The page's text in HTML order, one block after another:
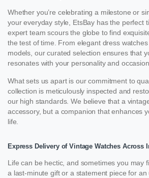
Whether you’re celebrating a milestone or
your everyday style, EtsBay has the perfect
expert team scours the globe to find
the test of time. From elegant dress
models, our curated selection ensures that
resonates with your personality and
What sets us apart is our commitment to
collection is meticulously inspected and
our high standards. We believe that a
accessory, but a companion that enhances
life.
Express Delivery of Vintage Watches Across
Life can be hectic, and sometimes you may
a last-minute gift or a statement piece for an